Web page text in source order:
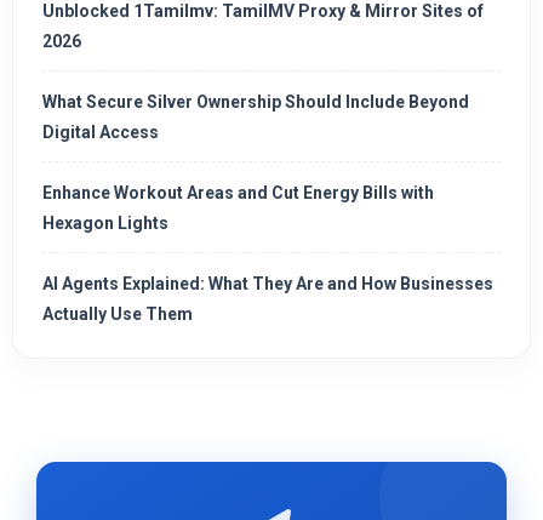
Unblocked 1Tamilmv: TamilMV Proxy & Mirror Sites of
2026
What Secure Silver Ownership Should Include Beyond
Digital Access
Enhance Workout Areas and Cut Energy Bills with
Hexagon Lights
AI Agents Explained: What They Are and How Businesses
Actually Use Them